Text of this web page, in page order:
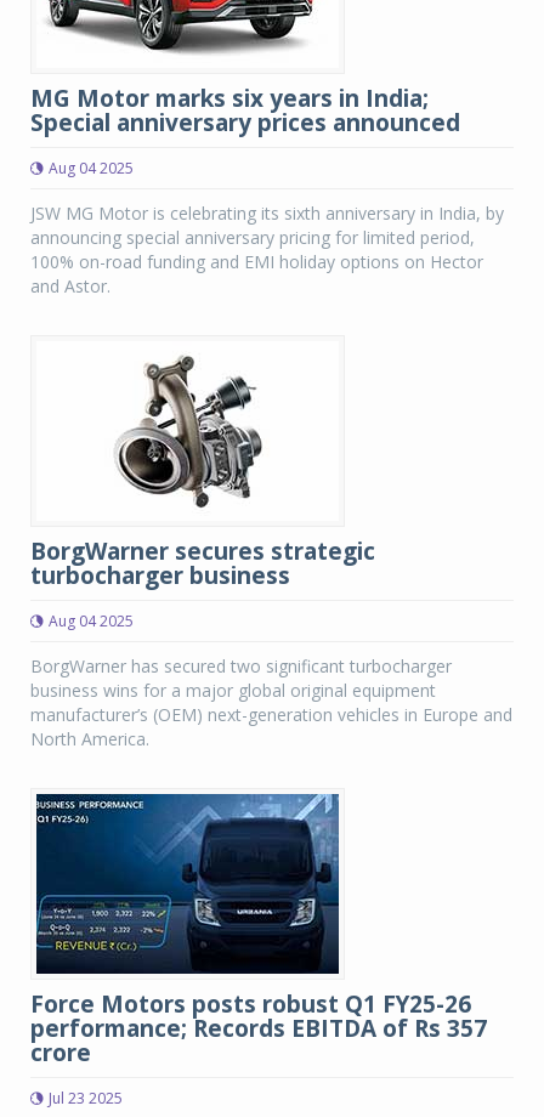
MG Motor marks six years in India;
Special anniversary prices announced
Aug 04 2025
JSW MG Motor is celebrating its sixth anniversary in India, by
announcing special anniversary pricing for limited period,
100% on-road funding and EMI holiday options on Hector
and Astor.
BorgWarner secures strategic
turbocharger business
Aug 04 2025
BorgWarner has secured two significant turbocharger
business wins for a major global original equipment
manufacturer’s (OEM) next-generation vehicles in Europe and
North America.
Force Motors posts robust Q1 FY25-26
performance; Records EBITDA of Rs 357
crore
Jul 23 2025